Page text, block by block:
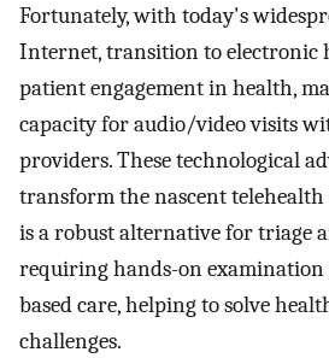
Fortunately, with today's
Internet, transition to electronic
patient engagement in health,
capacity for audio/video visits
providers. These technological
transform the nascent
is a robust alternative for triage
requiring hands-on
based care, helping to solve
challenges.